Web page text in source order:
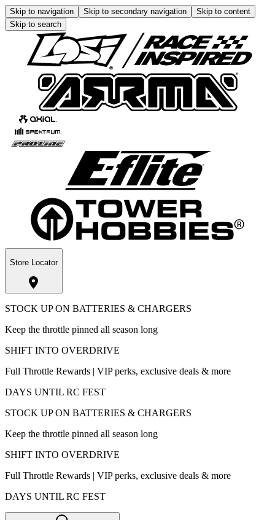
Skip to navigation Skip to secondary navigation
Skip to content
Skip to search
Store Locator
STOCK UP ON BATTERIES & CHARGERS
Keep the throttle pinned all season long
SHIFT INTO OVERDRIVE
Full Throttle Rewards | VIP perks, exclusive deals & more
DAYS UNTIL RC FEST
STOCK UP ON BATTERIES & CHARGERS
Keep the throttle pinned all season long
SHIFT INTO OVERDRIVE
Full Throttle Rewards | VIP perks, exclusive deals & more
DAYS UNTIL RC FEST